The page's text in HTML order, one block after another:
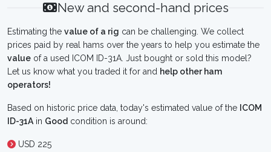
New and second-hand prices
Estimating the value of a rig can be challenging. We collect
prices paid by real hams over the years to help you estimate the
value of a used ICOM ID-31A. Just bought or sold this model?
Let us know what you traded it for and help other ham
operators!
Based on historic price data, today's estimated value of the ICOM
ID-31A in Good condition is around:
USD 225